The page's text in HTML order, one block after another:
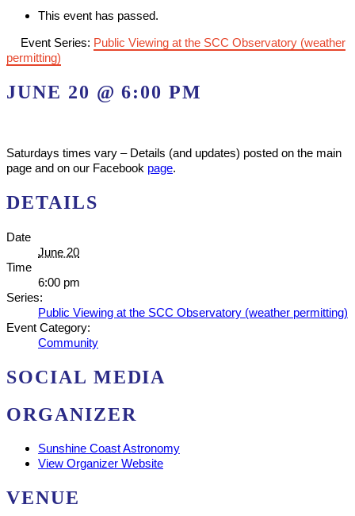
This event has passed.
Event Series: Public Viewing at the SCC Observatory (weather
permitting)
JUNE 20 @ 6:00 PM
Saturdays times vary – Details (and updates) posted on the main
page and on our Facebook page.
DETAILS
Date
June 20
Time
6:00 pm
Series:
Public Viewing at the SCC Observatory (weather permitting)
Event Category:
Community
SOCIAL MEDIA
ORGANIZER
Sunshine Coast Astronomy
View Organizer Website
VENUE